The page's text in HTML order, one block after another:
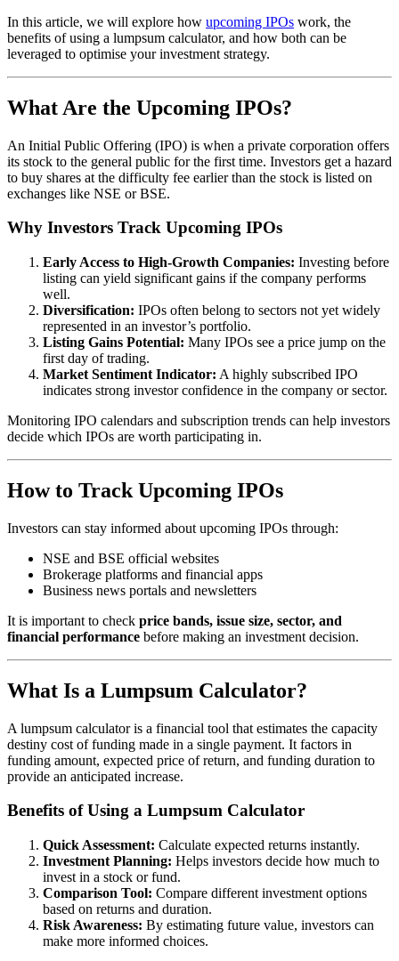
In this article, we will explore how upcoming IPOs work, the
benefits of using a lumpsum calculator, and how both can be
leveraged to optimise your investment strategy.
What Are the Upcoming IPOs?
An Initial Public Offering (IPO) is when a private corporation offers
its stock to the general public for the first time. Investors get a hazard
to buy shares at the difficulty fee earlier than the stock is listed on
exchanges like NSE or BSE.
Why Investors Track Upcoming IPOs
Early Access to High-Growth Companies: Investing before
listing can yield significant gains if the company performs
well.
Diversification: IPOs often belong to sectors not yet widely
represented in an investor’s portfolio.
Listing Gains Potential: Many IPOs see a price jump on the
first day of trading.
Market Sentiment Indicator: A highly subscribed IPO
indicates strong investor confidence in the company or sector.
Monitoring IPO calendars and subscription trends can help investors
decide which IPOs are worth participating in.
How to Track Upcoming IPOs
Investors can stay informed about upcoming IPOs through:
NSE and BSE official websites
Brokerage platforms and financial apps
Business news portals and newsletters
It is important to check price bands, issue size, sector, and
financial performance before making an investment decision.
What Is a Lumpsum Calculator?
A lumpsum calculator is a financial tool that estimates the capacity
destiny cost of funding made in a single payment. It factors in
funding amount, expected price of return, and funding duration to
provide an anticipated increase.
Benefits of Using a Lumpsum Calculator
Quick Assessment: Calculate expected returns instantly.
Investment Planning: Helps investors decide how much to
invest in a stock or fund.
Comparison Tool: Compare different investment options
based on returns and duration.
Risk Awareness: By estimating future value, investors can
make more informed choices.